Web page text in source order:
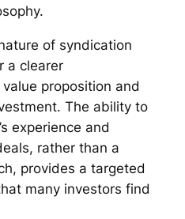
of syndication
a clearer
proposition and
The ability to
experience and
rather than a
provides a targeted
many investors find